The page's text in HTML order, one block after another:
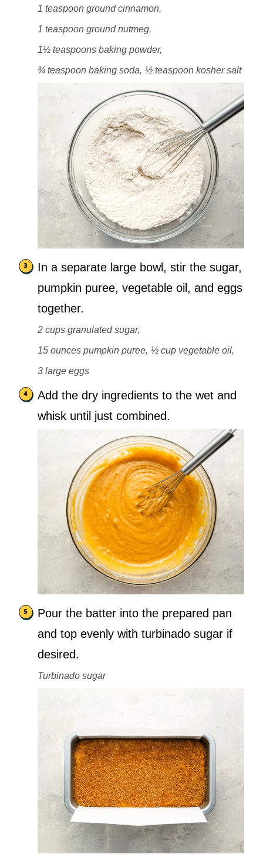
1 teaspoon ground cinnamon,
1 teaspoon ground nutmeg,
1½ teaspoons baking powder,
¾ teaspoon baking soda, ½ teaspoon kosher salt
In a separate large bowl, stir the sugar,
pumpkin puree, vegetable oil, and eggs
together.
2 cups granulated sugar,
15 ounces pumpkin puree, ½ cup vegetable oil,
3 large eggs
Add the dry ingredients to the wet and
whisk until just combined.
Pour the batter into the prepared pan
and top evenly with turbinado sugar if
desired.
Turbinado sugar